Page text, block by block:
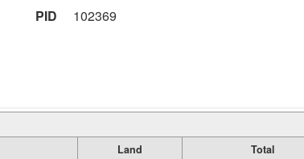
PID
102369
Land
Total